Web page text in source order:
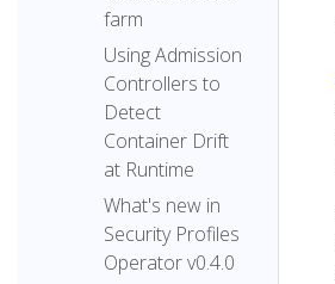
farm
Using Admission
Controllers to
Detect
Container Drift
at Runtime
What's new in
Security Profiles
Operator v0.4.0